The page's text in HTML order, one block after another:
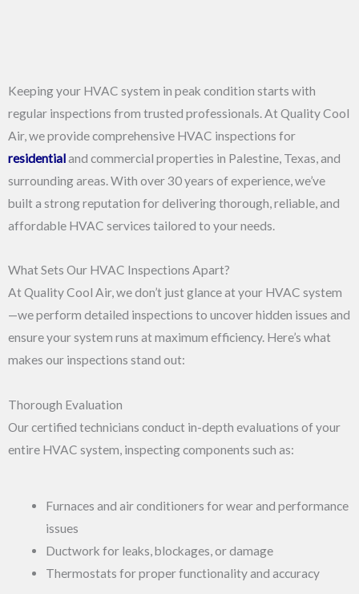
Keeping your HVAC system in peak condition starts with
regular inspections from trusted professionals. At Quality Cool
Air, we provide comprehensive HVAC inspections for
residentialand commercial properties in Palestine, Texas, and
surrounding areas. With over 30 years of experience, we’ve
built a strong reputation for delivering thorough, reliable, and
affordable HVAC services tailored to your needs.
What Sets Our HVAC Inspections Apart?
At Quality Cool Air, we don’t just glance at your HVAC system
—we perform detailed inspections to uncover hidden issues and
ensure your system runs at maximum efficiency. Here’s what
makes our inspections stand out:
Thorough Evaluation
Our certified technicians conduct in-depth evaluations of your
entire HVAC system, inspecting components such as:
Furnaces and air conditioners for wear and performance
issues
Ductwork for leaks, blockages, or damage
Thermostats for proper functionality and accuracy